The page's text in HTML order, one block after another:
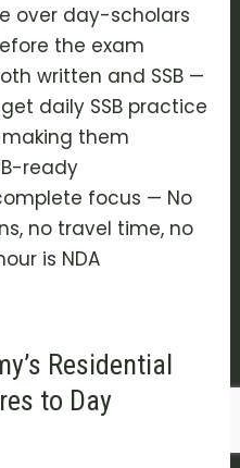
over day-scholars
the exam
written and SSB —
daily SSB practice
them
ready
focus — No
no travel time, no
is NDA
Residential
to Day